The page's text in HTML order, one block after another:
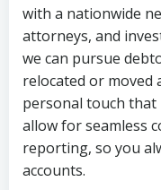
with a nationwide
attorneys, and
we can pursue
relocated or
personal touch that
allow for seamless
reporting, so you
accounts.